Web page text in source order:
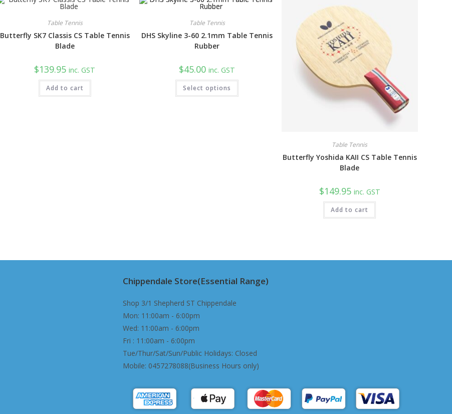
Table Tennis
Butterfly SK7 Classis CS Table Tennis
Blade
$139.95 inc. GST
Add to cart
Table Tennis
DHS Skyline 3-60 2.1mm Table Tennis
Rubber
$45.00 inc. GST
Select options
This
has
Table Tennis
Butterfly Yoshida KAII CS Table Tennis
Blade
$149.95 inc. GST
Add to cart
Chippendale Store(Essential Range)
Shop 3/1 Shepherd ST Chippendale
Mon: 11:00am - 6:00pm
Wed: 11:00am - 6:00pm
Fri : 11:00am - 6:00pm
Tue/Thur/Sat/Sun/Public Holidays: Closed
Mobile: 0457278088(Business Hours only)